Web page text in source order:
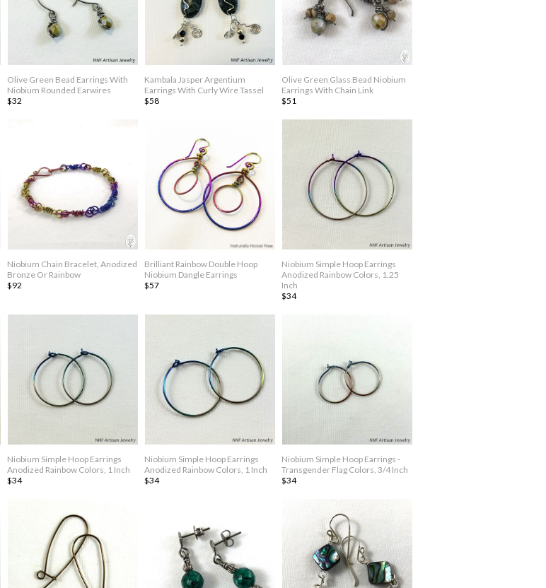
Olive Green Bead Earrings With
Niobium Rounded Earwires
$32
Kambala Jasper Argentium
Earrings With Curly Wire Tassel
$58
Olive Green Glass Bead Niobium
Earrings With Chain Link
$51
Niobium Chain Bracelet, Anodized
Bronze Or Rainbow
$92
Brilliant Rainbow Double Hoop
Niobium Dangle Earrings
$57
Niobium Simple Hoop Earrings
Anodized Rainbow Colors, 1.25
Inch
$34
Niobium Simple Hoop Earrings
Anodized Rainbow Colors, 1 Inch
$34
Niobium Simple Hoop Earrings
Anodized Rainbow Colors, 1 Inch
$34
Niobium Simple Hoop Earrings -
Transgender Flag Colors, 3/4 Inch
$34